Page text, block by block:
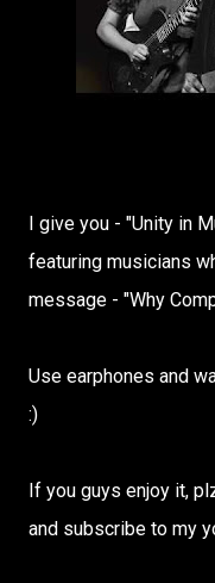
I give you - "Unity in
featuring musicians
message - "Why
Use earphones and
:)
If you guys enjoy it,
and subscribe to my